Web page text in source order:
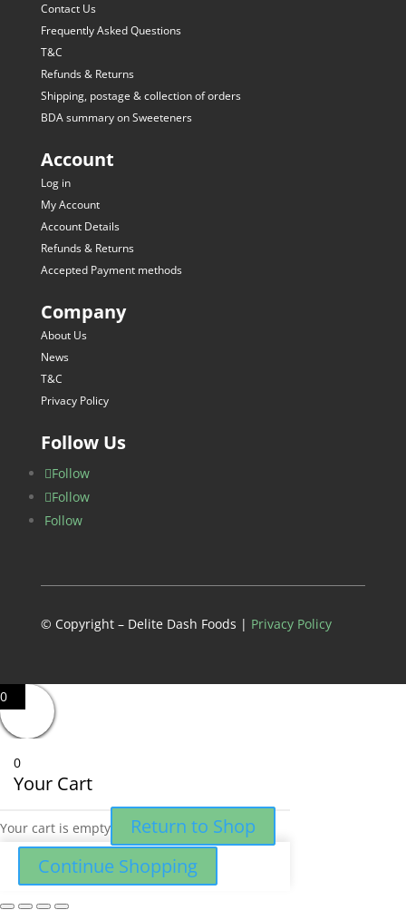
Contact Us
Frequently Asked Questions
T&C
Refunds & Returns
Shipping, postage & collection of orders
BDA summary on Sweeteners
Account
Log in
My Account
Account Details
Refunds & Returns
Accepted Payment methods
Company
About Us
News
T&C
Privacy Policy
Follow Us
Follow
Follow
Follow
© Copyright – Delite Dash Foods | Privacy Policy
0
0
Your Cart
Your cart is empty
Return to Shop
Continue Shopping